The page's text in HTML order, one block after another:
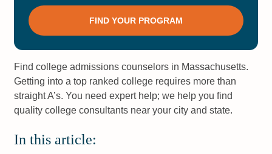
Find college admissions counselors in Massachusetts.
Getting into a top ranked college requires more than
straight A’s. You need expert help; we help you find
quality college consultants near your city and state.
In this article: